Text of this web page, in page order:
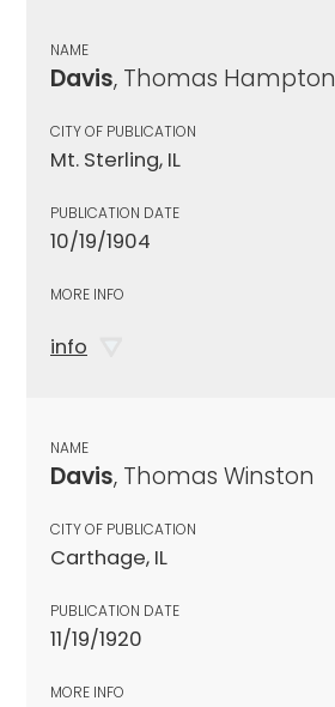
NAME
Davis, Thomas Hampton
CITY OF PUBLICATION
Mt. Sterling, IL
PUBLICATION DATE
10/19/1904
MORE INFO
info
NAME
Davis, Thomas Winston
CITY OF PUBLICATION
Carthage, IL
PUBLICATION DATE
11/19/1920
MORE INFO